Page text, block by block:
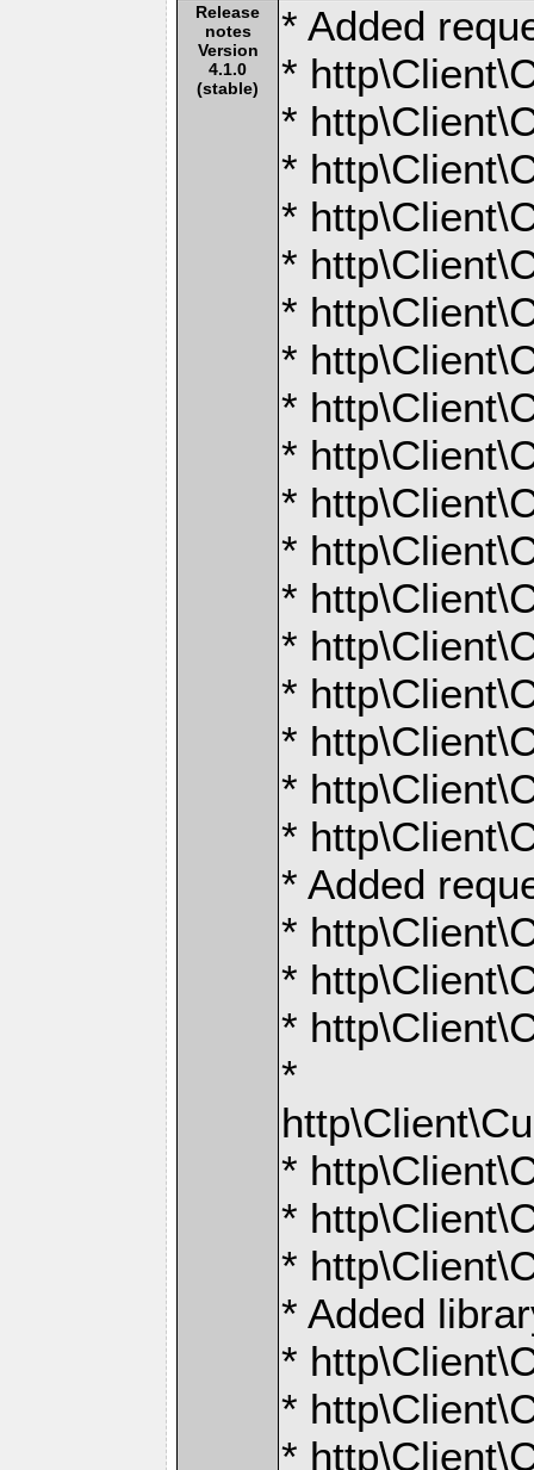
Release
notes
Version
4.1.0
(stable)
* Added
*
*
*
*
*
*
*
*
*
*
*
*
*
*
*
*
*
* Added
*
*
*
*
*
*
*
* Added
*
*
*